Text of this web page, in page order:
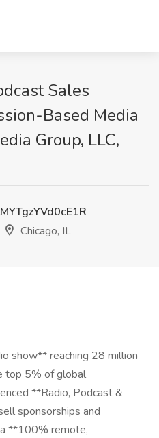
Sales
Based Media
Group, LLC,
Chicago, IL
show** reaching 28 million
top 5% of global
**Radio, Podcast &
sponsorships and
**100% remote,